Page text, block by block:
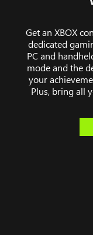
Get an XBOX
dedicated
PC and
mode and the
your
Plus, bring all